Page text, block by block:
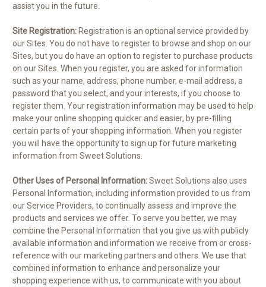
assist you in the future.
Site Registration: Registration is an optional service provided by
our Sites. You do not have to register to browse and shop on our
Sites, but you do have an option to register to purchase products
on our Sites. When you register, you are asked for information
such as your name, address, phone number, e-mail address, a
password that you select, and your interests, if you choose to
register them. Your registration information may be used to help
make your online shopping quicker and easier, by pre-filling
certain parts of your shopping information. When you register
you will have the opportunity to sign up for future marketing
information from Sweet Solutions.
Other Uses of Personal Information:Sweet Solutions also uses
Personal Information, including information provided to us from
our Service Providers, to continually assess and improve the
products and services we offer. To serve you better, we may
combine the Personal Information that you give us with publicly
available information and information we receive from or cross-
reference with our marketing partners and others. We use that
combined information to enhance and personalize your
shopping experience with us, to communicate with you about